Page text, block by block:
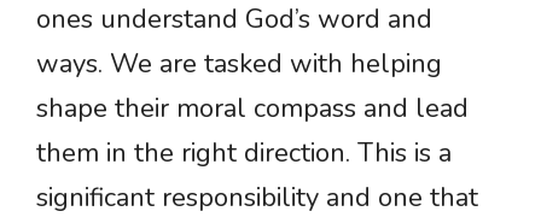
ones understand God’s word and
ways. We are tasked with helping
shape their moral compass and lead
them in the right direction. This is a
significant responsibility and one that